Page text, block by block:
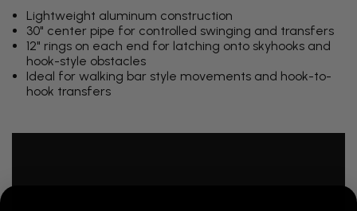
Lightweight aluminum construction
30" center pipe for controlled swinging and transfers
12" rings on each end for latching onto skyhooks and
hook-style obstacles
Ideal for walking bar style movements and hook-to-
hook transfers